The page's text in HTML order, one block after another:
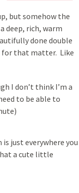
but somehow the
deep, rich, warm
done double
that matter. Like
I don’t think I’m a
to be able to
is just everywhere you
a cute little